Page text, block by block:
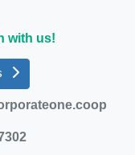
with us!